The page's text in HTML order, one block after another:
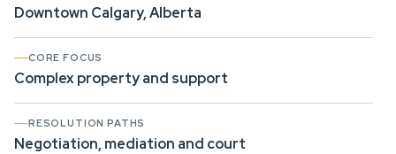
Downtown Calgary, Alberta
CORE FOCUS
Complex property and support
RESOLUTION PATHS
Negotiation, mediation and court